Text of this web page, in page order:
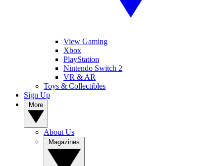
View Gaming
Xbox
PlayStation
Nintendo Switch 2
VR & AR
Toys & Collectibles
Sign Up
About Us